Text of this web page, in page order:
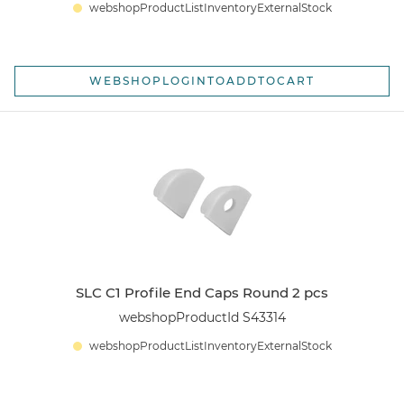
webshopProductListInventoryExternalStock
WEBSHOPLOGINTOADDTOCART
SLC C1 Profile End Caps Round 2 pcs
webshopProductId S43314
webshopProductListInventoryExternalStock